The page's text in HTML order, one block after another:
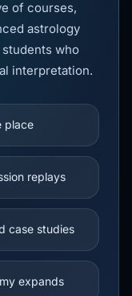
of courses,
astrology
who
interpretation.
place
replays
case studies
expands